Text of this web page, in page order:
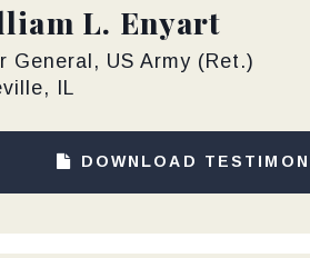
L. Enyart
General, US Army (Ret.)
IL
DOWNLOAD